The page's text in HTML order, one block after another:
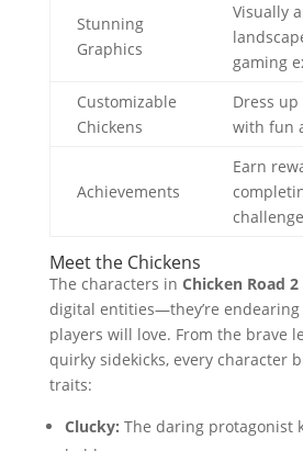
Stunning
Graphics
Visually
gaming
Customizable
Chickens
Dress
with fun
Achievements
Earn
Meet the Chickens
The characters in Chicken Road 2
digital entities—they’re
players will love. From the brave
quirky sidekicks, every character
traits:
Clucky: The daring protagonist